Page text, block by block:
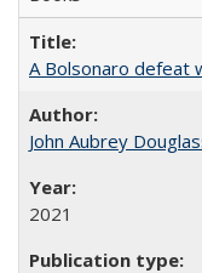
A Bolsonaro defeat
John Aubrey
2021